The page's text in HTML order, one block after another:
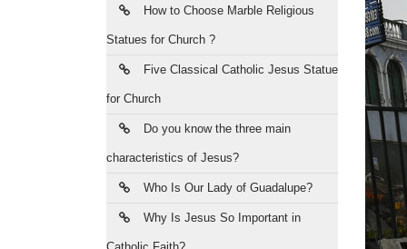
How to Choose Marble Religious
Statues for Church ?
Five Classical Catholic Jesus Statue
for Church
Do you know the three main
characteristics of Jesus?
Who Is Our Lady of Guadalupe?
Why Is Jesus So Important in
the
Most
with
has